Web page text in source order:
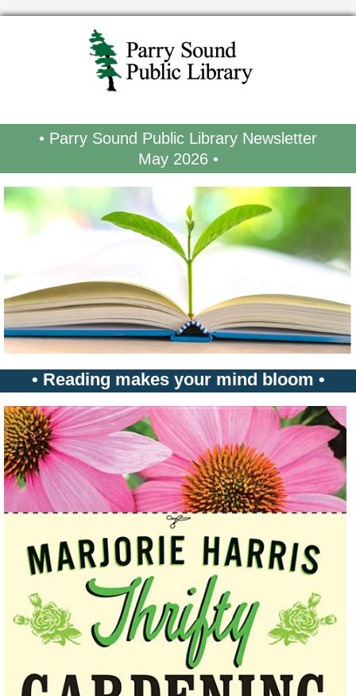
• Parry Sound Public Library Newsletter
May 2026 •
• Reading makes your mind bloom •